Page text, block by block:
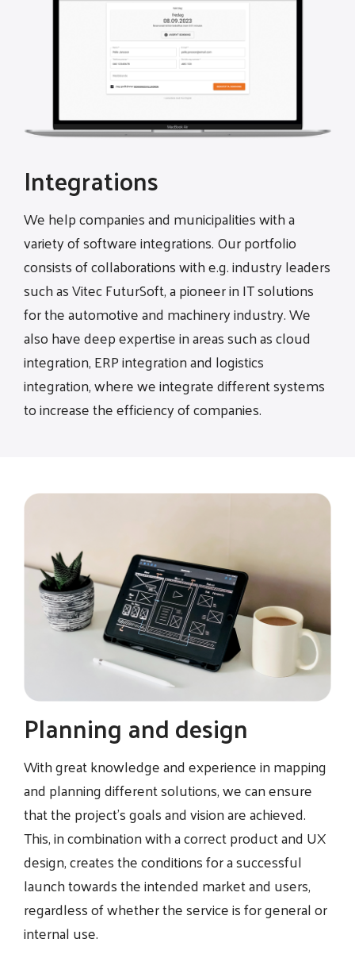
Integrations
We help companies and municipalities with a
variety of software integrations. Our portfolio
consists of collaborations with e.g. industry leaders
such as Vitec FuturSoft, a pioneer in IT solutions
for the automotive and machinery industry. We
also have deep expertise in areas such as cloud
integration, ERP integration and logistics
integration, where we integrate different systems
to increase the efficiency of companies.
Planning and design
With great knowledge and experience in mapping
and planning different solutions, we can ensure
that the project's goals and vision are achieved.
This, in combination with a correct product and UX
design, creates the conditions for a successful
launch towards the intended market and users,
regardless of whether the service is for general or
internal use.